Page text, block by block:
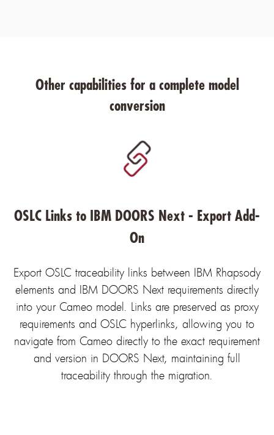
Other capabilities for a complete model
conversion
OSLC Links to IBM DOORS Next - Export Add-
On
Export OSLC traceability links between IBM Rhapsody
elements and IBM DOORS Next requirements directly
into your Cameo model. Links are preserved as proxy
requirements and OSLC hyperlinks, allowing you to
navigate from Cameo directly to the exact requirement
and version in DOORS Next, maintaining full
traceability through the migration.